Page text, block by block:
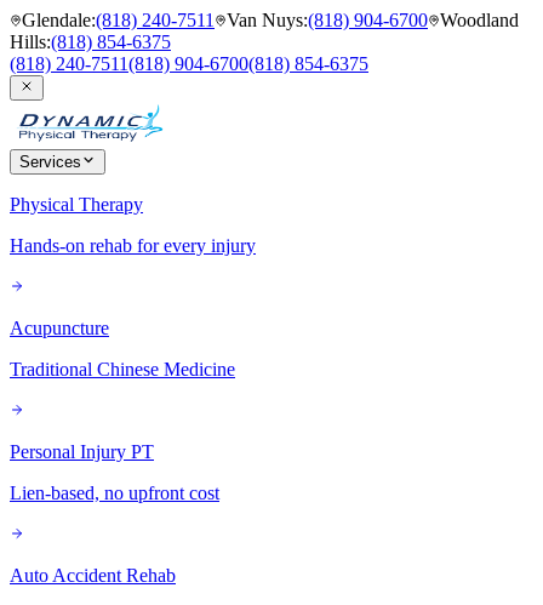
Glendale:(818) 240-7511 Van Nuys:(818) 904-6700 Woodland
Hills:(818) 854-6375
(818) 240-7511(818) 904-6700(818) 854-6375
Services
Physical Therapy
Hands-on rehab for every injury
Acupuncture
Traditional Chinese Medicine
Personal Injury PT
Lien-based, no upfront cost
Auto Accident Rehab